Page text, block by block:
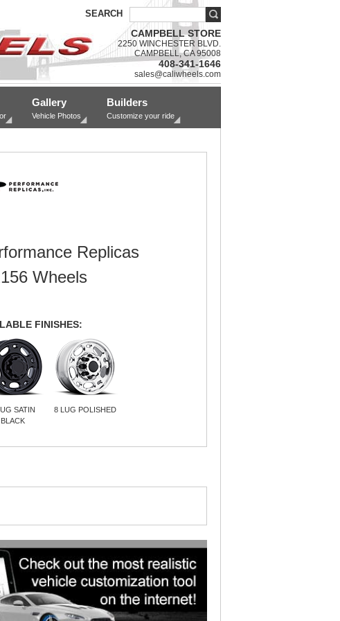
SEARCH
CAMPBELL STORE
2250 WINCHESTER BLVD.
CAMPBELL, CA 95008
408-341-1646
sales@caliwheels.com
Gallery
Vehicle Photos
Builders
Customize your ride
Replicas
Wheels
FINISHES:
SATIN
BLACK
8 LUG POLISHED